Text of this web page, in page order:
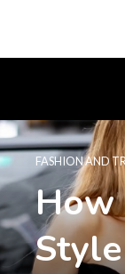
FASHION AND
How